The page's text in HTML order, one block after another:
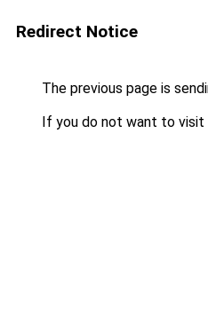
Redirect Notice
The previous page is
If you do not want to visit